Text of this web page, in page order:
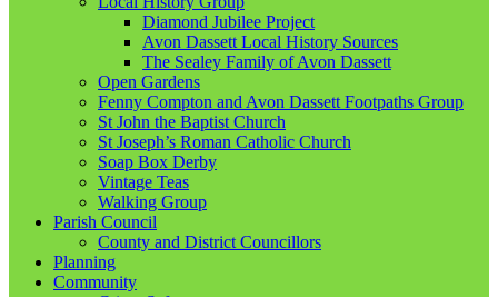
Diamond Jubilee Project
Avon Dassett Local History Sources
The Sealey Family of Avon Dassett
Open Gardens
Fenny Compton and Avon Dassett Footpaths Group
St John the Baptist Church
St Joseph’s Roman Catholic Church
Soap Box Derby
Vintage Teas
Walking Group
Parish Council
County and District Councillors
Planning
Community